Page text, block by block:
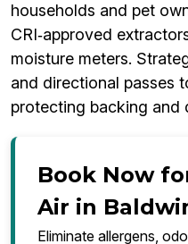
households and pet
CRI‑approved
moisture meters.
and directional passes
protecting backing and
Book Now
Air in
Eliminate allergens,